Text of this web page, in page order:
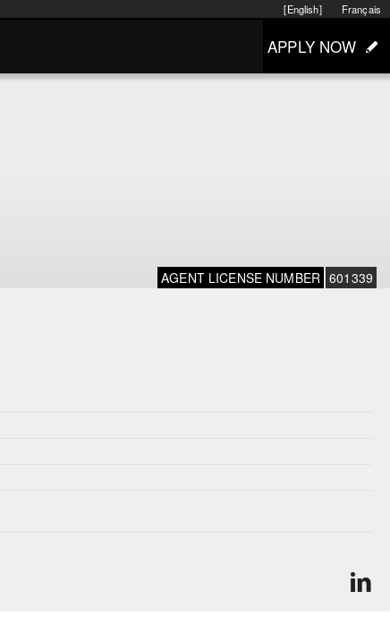
Français
[English]
APPLY NOW
AGENT LICENSE NUMBER 601339